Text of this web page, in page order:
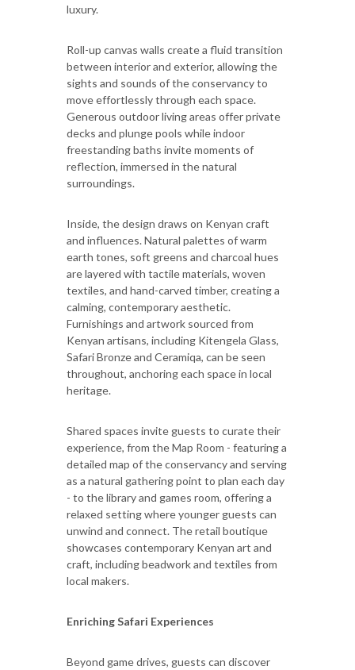
luxury.
Roll-up canvas walls create a fluid transition
between interior and exterior, allowing the
sights and sounds of the conservancy to
move effortlessly through each space.
Generous outdoor living areas offer private
decks and plunge pools while indoor
freestanding baths invite moments of
reflection, immersed in the natural
surroundings.
Inside, the design draws on Kenyan craft
and influences. Natural palettes of warm
earth tones, soft greens and charcoal hues
are layered with tactile materials, woven
textiles, and hand-carved timber, creating a
calming, contemporary aesthetic.
Furnishings and artwork sourced from
Kenyan artisans, including Kitengela Glass,
Safari Bronze and Ceramiqa, can be seen
throughout, anchoring each space in local
heritage.
Shared spaces invite guests to curate their
experience, from the Map Room - featuring a
detailed map of the conservancy and serving
as a natural gathering point to plan each day
- to the library and games room, offering a
relaxed setting where younger guests can
unwind and connect. The retail boutique
showcases contemporary Kenyan art and
craft, including beadwork and textiles from
local makers.
Enriching Safari Experiences
Beyond game drives, guests can discover